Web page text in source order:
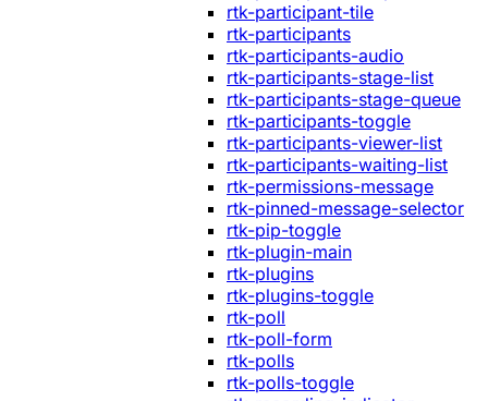
rtk-participant-tile
rtk-participants
rtk-participants-audio
rtk-participants-stage-list
rtk-participants-stage-queue
rtk-participants-toggle
rtk-participants-viewer-list
rtk-participants-waiting-list
rtk-permissions-message
rtk-pinned-message-selector
rtk-pip-toggle
rtk-plugin-main
rtk-plugins
rtk-plugins-toggle
rtk-poll
rtk-poll-form
rtk-polls
rtk-polls-toggle